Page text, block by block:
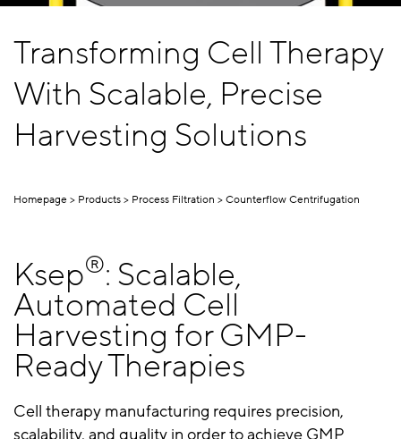
Transforming Cell Therapy
With Scalable, Precise
Harvesting Solutions
Homepage Products Process Filtration Counterflow Centrifugation
Ksep®: Scalable,
Automated Cell
Harvesting for GMP-
Ready Therapies
Cell therapy manufacturing requires precision,
scalability, and quality in order to achieve GMP